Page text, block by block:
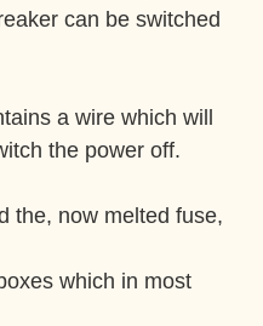
can be switched
a wire which will
the power off.
which in most